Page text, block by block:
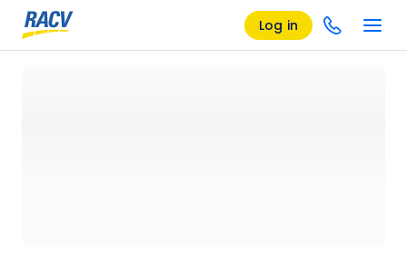
Log in